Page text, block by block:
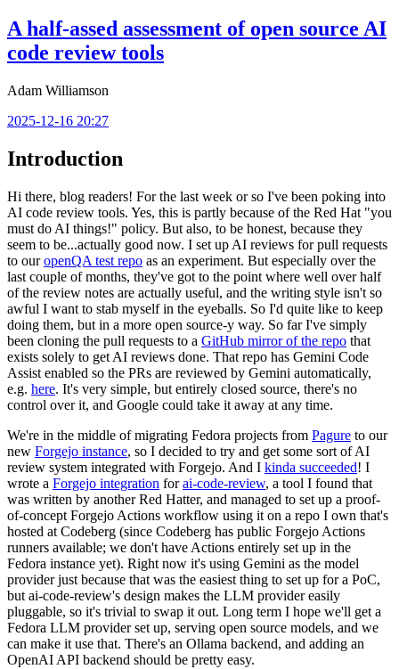
A half-assed assessment of open source AI
code review tools
Adam Williamson
2025-12-16 20:27
Introduction
Hi there, blog readers! For the last week or so I've been poking into
AI code review tools. Yes, this is partly because of the Red Hat "you
must do AI things!" policy. But also, to be honest, because they
seem to be...actually good now. I set up AI reviews for pull requests
to ouropenQA test repo as an experiment. But especially over the
last couple of months, they've got to the point where well over half
of the review notes are actually useful, and the writing style isn't so
awful I want to stab myself in the eyeballs. So I'd quite like to keep
doing them, but in a more open source-y way. So far I've simply
been cloning the pull requests to a GitHub mirror of the repo that
exists solely to get AI reviews done. That repo has Gemini Code
Assist enabled so the PRs are reviewed by Gemini automatically,
e.g. here. It's very simple, but entirely closed source, there's no
control over it, and Google could take it away at any time.
We're in the middle of migrating Fedora projects from Pagure to our
new Forgejo instance, so I decided to try and get some sort of AI
review system integrated with Forgejo. And I kinda succeeded! I
wrote a Forgejo integration forai-code-review, a tool I found that
was written by another Red Hatter, and managed to set up a proof-
of-concept Forgejo Actions workflow using it on a repo I own that's
hosted at Codeberg (since Codeberg has public Forgejo Actions
runners available; we don't have Actions entirely set up in the
Fedora instance yet). Right now it's using Gemini as the model
provider just because that was the easiest thing to set up for a PoC,
but ai-code-review's design makes the LLM provider easily
pluggable, so it's trivial to swap it out. Long term I hope we'll get a
Fedora LLM provider set up, serving open source models, and we
can make it use that. There's an Ollama backend, and adding an
OpenAI API backend should be pretty easy.